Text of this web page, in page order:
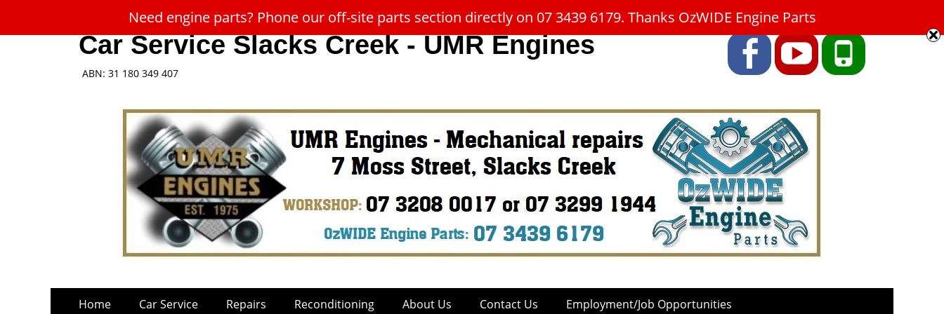
Car Service Slacks Creek - UMR Engines
ABN: 31 180 349 407
FacebookYouTubePhone
Primary
Home Car Service Repairs Reconditioning About Us Contact Us Employment/Job Opportunities
Need engine parts? Phone our off-site parts section directly on 07 3439 6179. Thanks OzWIDE Engine Parts